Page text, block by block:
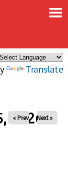
Translate
×
2026
« Prev Next »